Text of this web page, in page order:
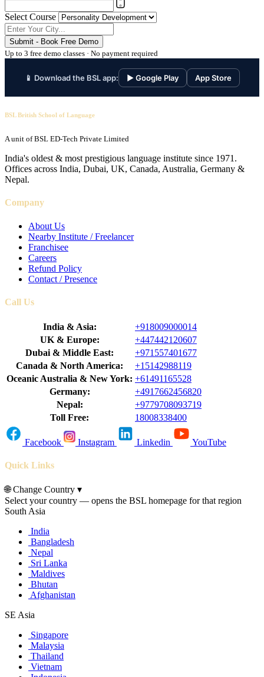
Select Course
Submit - Book Free Demo
Up to 3 free demo classes · No payment required
📱 Download the BSL app: ▶ Google Play App Store
BSL British School of Language
A unit of BSL ED-Tech Private Limited
India's oldest & most prestigious language institute since 1971.
Offices across India, Dubai, UK, Canada, Australia, Germany &
Nepal.
Company
About Us
Nearby Institute / Freelancer
Franchisee
Careers
Refund Policy
Contact / Presence
Call Us
India & Asia:
+918009000014
UK & Europe:
+447442120607
Dubai & Middle East:
+971557401677
Canada & North America:
+15142988119
Oceanic Australia & New York: +61491165528
Germany:
+4917662456820
Nepal:
+9779708093719
Toll Free:
18008338400
Facebook Instagram Linkedin YouTube
Quick Links
🌐Change Country ▾
Select your country — opens the BSL homepage for that region
South Asia
India
Bangladesh
Nepal
Sri Lanka
Maldives
Bhutan
Afghanistan
SE Asia
Singapore
Malaysia
Thailand
Vietnam